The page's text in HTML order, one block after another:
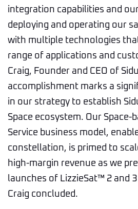
integration capabilities and
deploying and operating our
with multiple technologies
range of applications and
Craig, Founder and CEO of
accomplishment marks a
in our strategy to establish
Space ecosystem. Our Space-
Service business model,
constellation, is primed to
high-margin revenue as we
launches of LizzieSat™ 2 and 3
Craig concluded.